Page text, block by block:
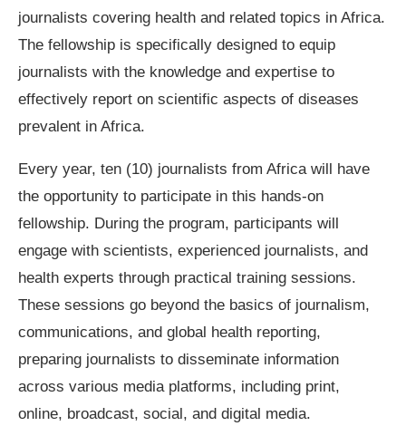
journalists covering health and related topics in Africa.
The fellowship is specifically designed to equip
journalists with the knowledge and expertise to
effectively report on scientific aspects of diseases
prevalent in Africa.
Every year, ten (10) journalists from Africa will have
the opportunity to participate in this hands-on
fellowship. During the program, participants will
engage with scientists, experienced journalists, and
health experts through practical training sessions.
These sessions go beyond the basics of journalism,
communications, and global health reporting,
preparing journalists to disseminate information
across various media platforms, including print,
online, broadcast, social, and digital media.